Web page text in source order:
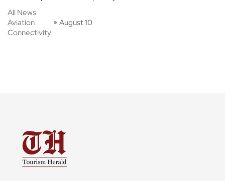
All News
Aviation
Connectivity
August 10